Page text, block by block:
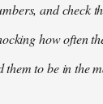
and check
how often
them to be in the